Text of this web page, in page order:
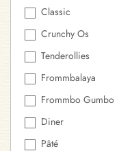
Classic
Crunchy Os
Tenderollies
Frommbalaya
Frommbo Gumbo
Diner
Pâté